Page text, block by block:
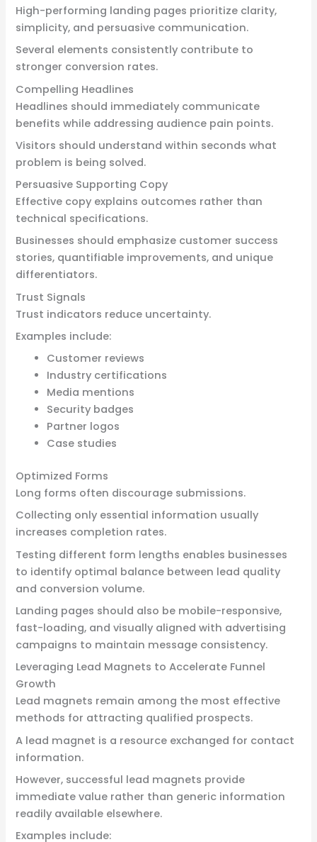
High-performing landing pages prioritize clarity,
simplicity, and persuasive communication.
Several elements consistently contribute to
stronger conversion rates.
Compelling Headlines
Headlines should immediately communicate
benefits while addressing audience pain points.
Visitors should understand within seconds what
problem is being solved.
Persuasive Supporting Copy
Effective copy explains outcomes rather than
technical specifications.
Businesses should emphasize customer success
stories, quantifiable improvements, and unique
differentiators.
Trust Signals
Trust indicators reduce uncertainty.
Examples include:
Customer reviews
Industry certifications
Media mentions
Security badges
Partner logos
Case studies
Optimized Forms
Long forms often discourage submissions.
Collecting only essential information usually
increases completion rates.
Testing different form lengths enables businesses
to identify optimal balance between lead quality
and conversion volume.
Landing pages should also be mobile-responsive,
fast-loading, and visually aligned with advertising
campaigns to maintain message consistency.
Leveraging Lead Magnets to Accelerate Funnel
Growth
Lead magnets remain among the most effective
methods for attracting qualified prospects.
A lead magnet is a resource exchanged for contact
information.
However, successful lead magnets provide
immediate value rather than generic information
readily available elsewhere.
Examples include: